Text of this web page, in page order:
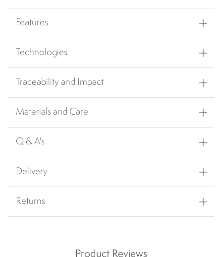
Features
Technologies
Traceability and Impact
Materials and Care
Q & A's
Delivery
Returns
Product Reviews